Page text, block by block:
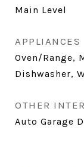
Main Level
APPLIANCES
Oven/Range,
Dishwasher,
OTHER
Auto Garage